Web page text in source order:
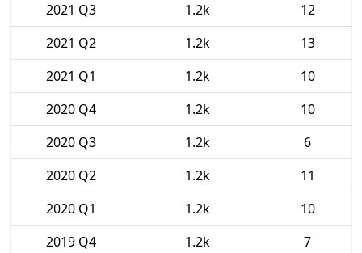
2021 Q3
1.2k
12
2021 Q2
1.2k
13
2021 Q1
1.2k
10
2020 Q4
1.2k
10
2020 Q3
1.2k
6
2020 Q2
1.2k
11
2020 Q1
1.2k
10
2019 Q4
1.2k
7